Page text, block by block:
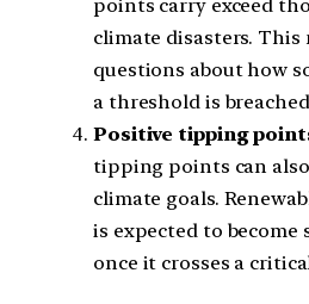
points carry exceed
climate disasters. This
questions about how
a threshold is
Positive tipping
tipping points can
climate goals.
is expected to become
once it crosses a